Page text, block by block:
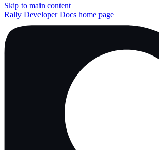
Skip to main content
Rally Developer Docs home page